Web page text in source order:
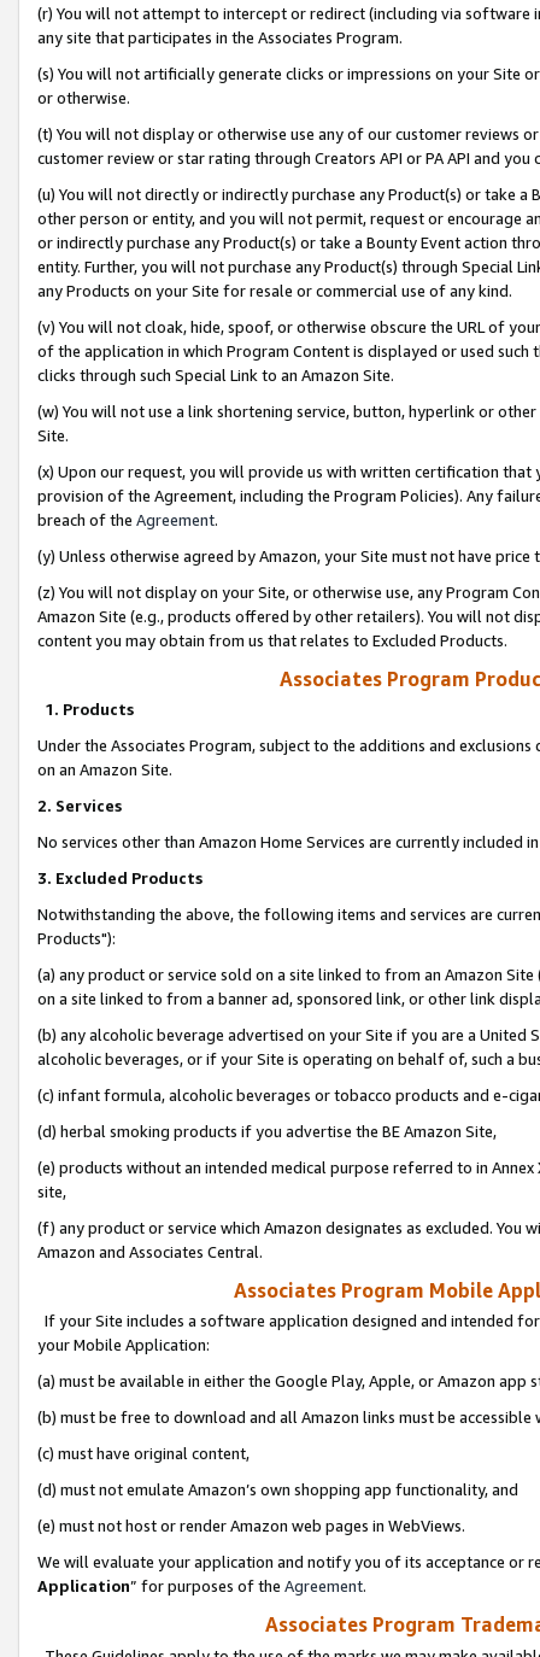
(r) You will not attempt to intercept or redirect (including via software
any site that participates in the Associates Program.
(s) You will not artificially generate clicks or impressions on your Site
or otherwise.
(t) You will not display or otherwise use any of our customer reviews
customer review or star rating through Creators API or PA API and
(u) You will not directly or indirectly purchase any Product(s) or take
other person or entity, and you will not permit, request or encourage
or indirectly purchase any Product(s) or take a Bounty Event action
entity. Further, you will not purchase any Product(s) through Special
any Products on your Site for resale or commercial use of any kind.
(v) You will not cloak, hide, spoof, or otherwise obscure the URL of
of the application in which Program Content is displayed or used
clicks through such Special Link to an Amazon Site.
(w) You will not use a link shortening service, button, hyperlink or
Site.
(x) Upon our request, you will provide us with written certification
provision of the Agreement, including the Program Policies). Any
breach of the Agreement.
(y) Unless otherwise agreed by Amazon, your Site must not have
(z) You will not display on your Site, or otherwise use, any Program
Amazon Site (e.g., products offered by other retailers). You will not
content you may obtain from us that relates to Excluded Products.
Associates Program
1. Products
Under the Associates Program, subject to the additions and
on an Amazon Site.
2. Services
No services other than Amazon Home Services are currently included
3. Excluded Products
Notwithstanding the above, the following items and services are
Products"):
(a) any product or service sold on a site linked to from an Amazon
on a site linked to from a banner ad, sponsored link, or other link
(b) any alcoholic beverage advertised on your Site if you are a
alcoholic beverages, or if your Site is operating on behalf of, such a
(c) infant formula, alcoholic beverages or tobacco products and e-
(d) herbal smoking products if you advertise the BE Amazon Site,
(e) products without an intended medical purpose referred to in
site,
(f) any product or service which Amazon designates as excluded.
Amazon and Associates Central.
Associates Program Mobile
If your Site includes a software application designed and intended
your Mobile Application:
(a) must be available in either the Google Play, Apple, or Amazon app
(b) must be free to download and all Amazon links must be
(c) must have original content,
(d) must not emulate Amazon’s own shopping app functionality, and
(e) must not host or render Amazon web pages in WebViews.
We will evaluate your application and notify you of its acceptance or
Application” for purposes of the Agreement.
Associates Program